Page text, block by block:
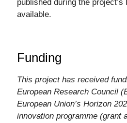
published during the
available.
Funding
This project has received
European Research Council
European Union’s Horizon
innovation programme (grant